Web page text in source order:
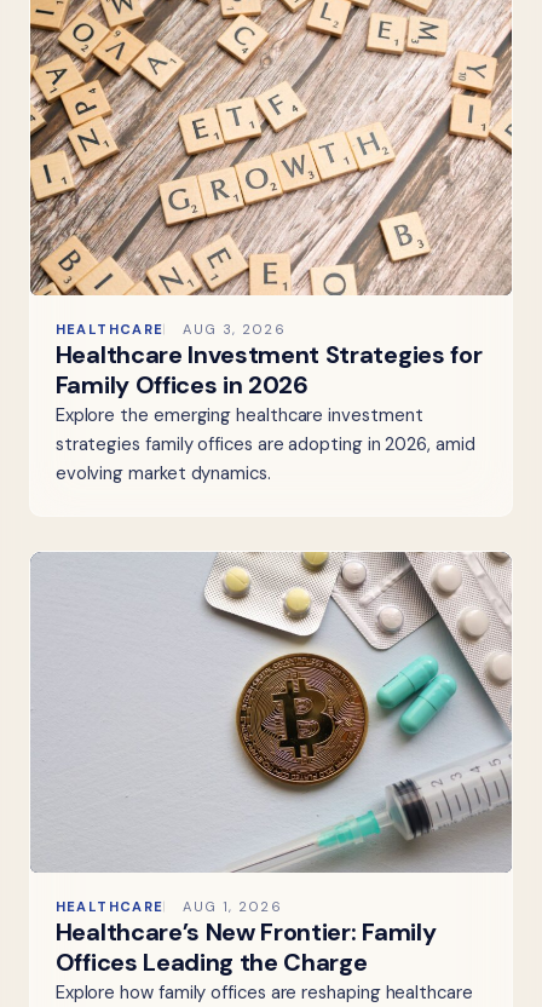
HEALTHCARE AUG 3, 2026
Healthcare Investment Strategies for
Family Offices in 2026
Explore the emerging healthcare investment
strategies family offices are adopting in 2026, amid
evolving market dynamics.
HEALTHCARE AUG 1, 2026
Healthcare’s New Frontier: Family
Offices Leading the Charge
Explore how family offices are reshaping healthcare